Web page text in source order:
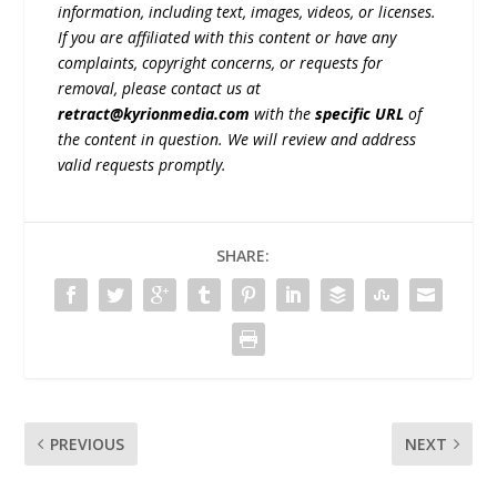
information, including text, images, videos, or licenses.
If you are affiliated with this content or have any
complaints, copyright concerns, or requests for
removal, please contact us at
retract@kyrionmedia.com with thespecific URL of
the content in question. We will review and address
valid requests promptly.
SHARE:
PREVIOUS NEXT